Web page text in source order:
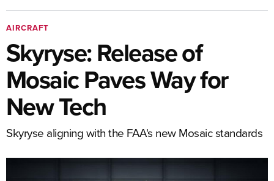
AIRCRAFT
Skyryse: Release of
Mosaic Paves Way for
New Tech
Skyryse aligning with the FAA's new Mosaic standards